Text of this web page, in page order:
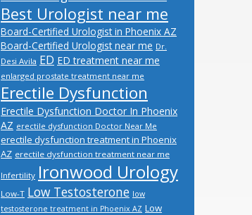
Best Urologist near me
Board-Certified Urologist in Phoenix AZ
Board-Certified Urologist near me Dr.
Desi Avila ED ED treatment near me
enlarged prostate treatment near me
Erectile Dysfunction
Erectile Dysfunction Doctor In Phoenix
AZ erectile dysfunction Doctor Near Me
erectile dysfunction treatment in Phoenix
AZ erectile dysfunction treatment near me
Infertility Ironwood Urology
Low-T Low Testosterone low
testosterone treatment in Phoenix AZ Low